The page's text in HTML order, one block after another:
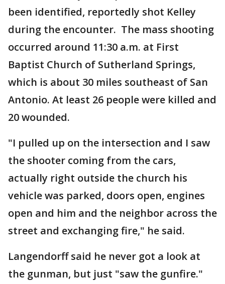
been identified, reportedly shot Kelley
during the encounter. The mass shooting
occurred around 11:30 a.m. at First
Baptist Church of Sutherland Springs,
which is about 30 miles southeast of San
Antonio. At least 26 people were killed and
20 wounded.
"I pulled up on the intersection and I saw
the shooter coming from the cars,
actually right outside the church his
vehicle was parked, doors open, engines
open and him and the neighbor across the
street and exchanging fire," he said.
Langendorff said he never got a look at
the gunman, but just "saw the gunfire."